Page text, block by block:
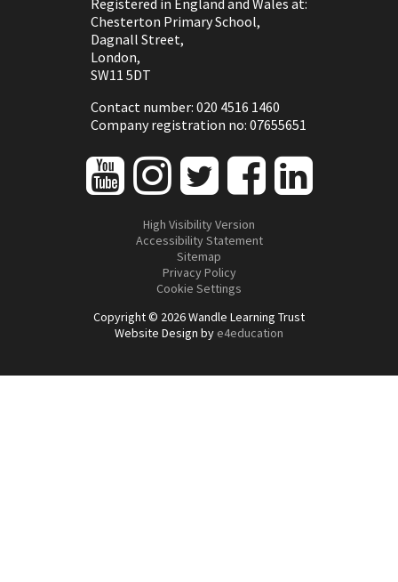
Registered in England and Wales at:
Chesterton Primary School,
Dagnall Street,
London,
SW11 5DT
Contact number: 020 4516 1460
Company registration no: 07655651
High Visibility Version
Accessibility Statement
Sitemap
Privacy Policy
Cookie Settings
Copyright © 2026 Wandle Learning Trust
Website Design by e4education